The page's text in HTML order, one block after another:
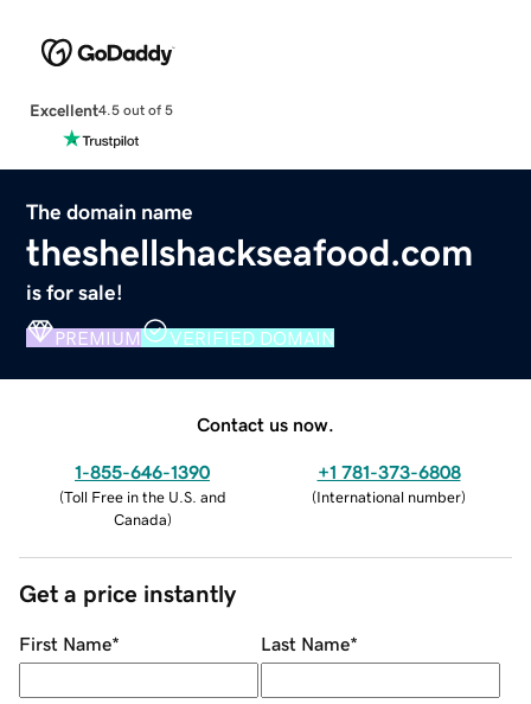
Excellent4.5 out of 5
The domain name
theshellshackseafood.com
is for sale!
PREMIUM VERIFIED DOMAIN
Contact us now.
1-855-646-1390
(Toll Free in the U.S. and
Canada)
+1 781-373-6808
(International number)
Get a price instantly
First Name* Last Name*